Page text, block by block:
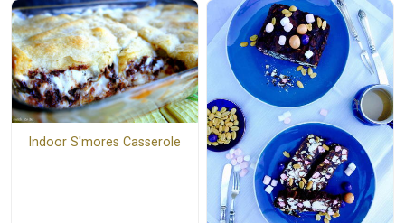
Indoor S'mores Casserole